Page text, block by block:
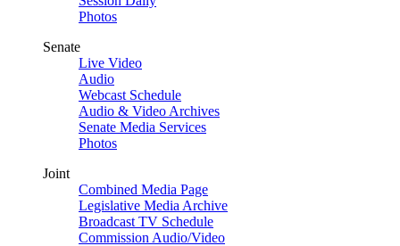
Photos
Senate
Live Video
Audio
Webcast Schedule
Audio & Video Archives
Senate Media Services
Photos
Joint
Combined Media Page
Legislative Media Archive
Broadcast TV Schedule
Commission Audio/Video